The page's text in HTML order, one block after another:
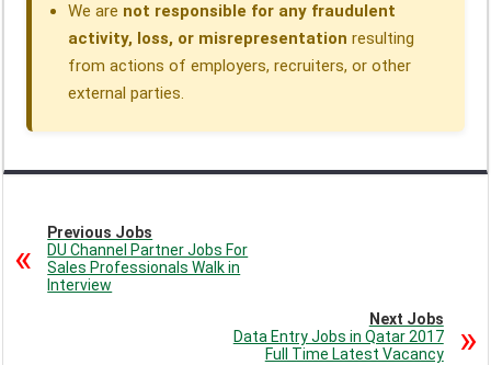
We are not responsible for any fraudulent
activity, loss, or misrepresentation resulting
from actions of employers, recruiters, or other
external parties.
Previous Jobs
DU Channel Partner Jobs For
Sales Professionals Walk in
Interview
Next Jobs
Data Entry Jobs in Qatar 2017
Full Time Latest Vacancy